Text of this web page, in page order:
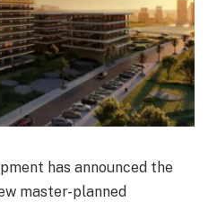
has announced the
master-planned